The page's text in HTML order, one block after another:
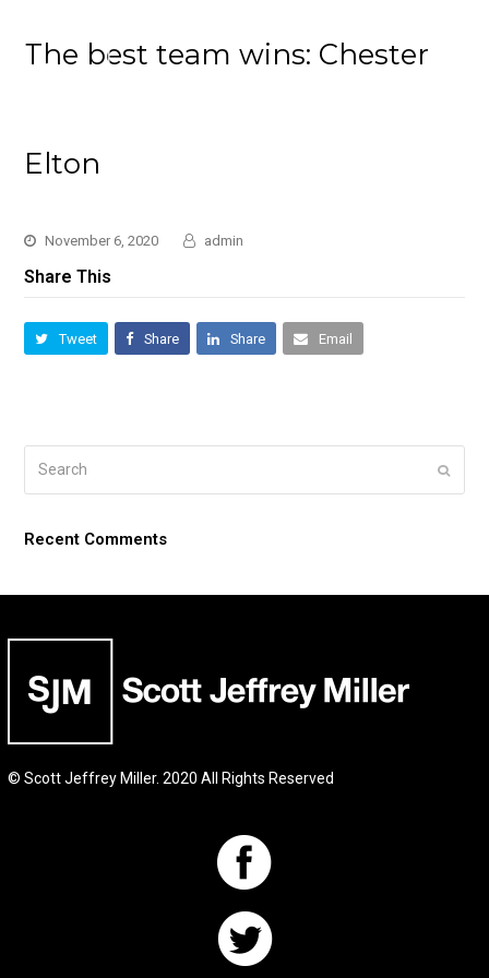
The best team wins: Chester
Elton
November 6, 2020 admin
Share This
Tweet Share Share Email
Submit
Recent Comments
© Scott Jeffrey Miller. 2020 All Rights Reserved